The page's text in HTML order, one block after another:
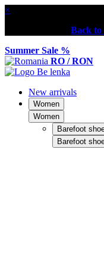
×
Back to
Summer Sale %
RO / RON
New arrivals
Women
Women
Barefoot
Barefoot